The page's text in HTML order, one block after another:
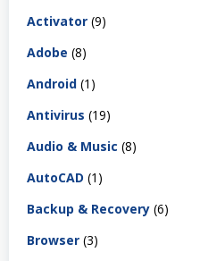
Activator (9)
Adobe (8)
Android (1)
Antivirus (19)
Audio & Music (8)
AutoCAD (1)
Backup & Recovery (6)
Browser (3)